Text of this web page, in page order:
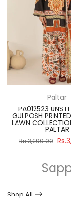
Paltar
PA012523
GULPOSH
LAWN
PALTAR
Rs.3,990.00
Shop All